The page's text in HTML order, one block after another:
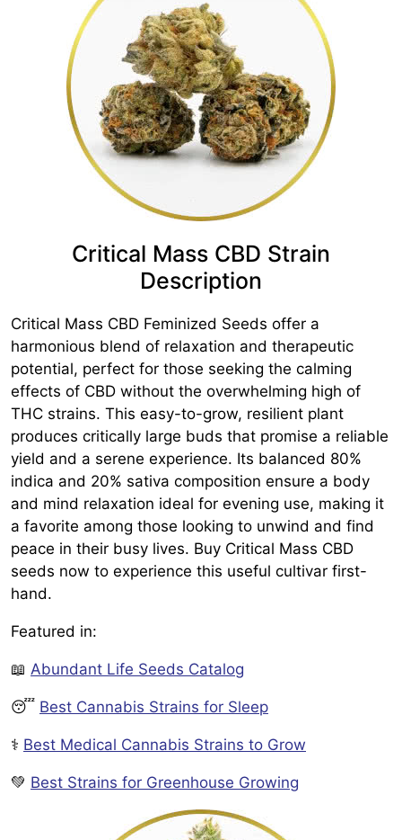
Critical Mass CBD Strain
Description
Critical Mass CBD Feminized Seeds offer a
harmonious blend of relaxation and therapeutic
potential, perfect for those seeking the calming
effects of CBD without the overwhelming high of
THC strains. This easy-to-grow, resilient plant
produces critically large buds that promise a reliable
yield and a serene experience. Its balanced 80%
indica and 20% sativa composition ensure a body
and mind relaxation ideal for evening use, making it
a favorite among those looking to unwind and find
peace in their busy lives. Buy Critical Mass CBD
seeds now to experience this useful cultivar first-
hand.
Featured in:
📖 Abundant Life Seeds Catalog
😴 Best Cannabis Strains for Sleep
⚕️ Best Medical Cannabis Strains to Grow
💚 Best Strains for Greenhouse Growing